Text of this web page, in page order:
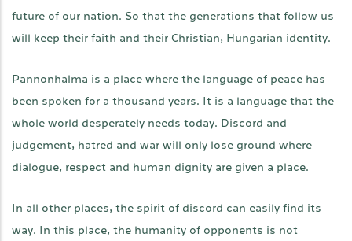
future of our nation. So that the generations that follow us
will keep their faith and their Christian, Hungarian identity.
Pannonhalma is a place where the language of peace has
been spoken for a thousand years. It is a language that the
whole world desperately needs today. Discord and
judgement, hatred and war will only lose ground where
dialogue, respect and human dignity are given a place.
In all other places, the spirit of discord can easily find its
way. In this place, the humanity of opponents is not